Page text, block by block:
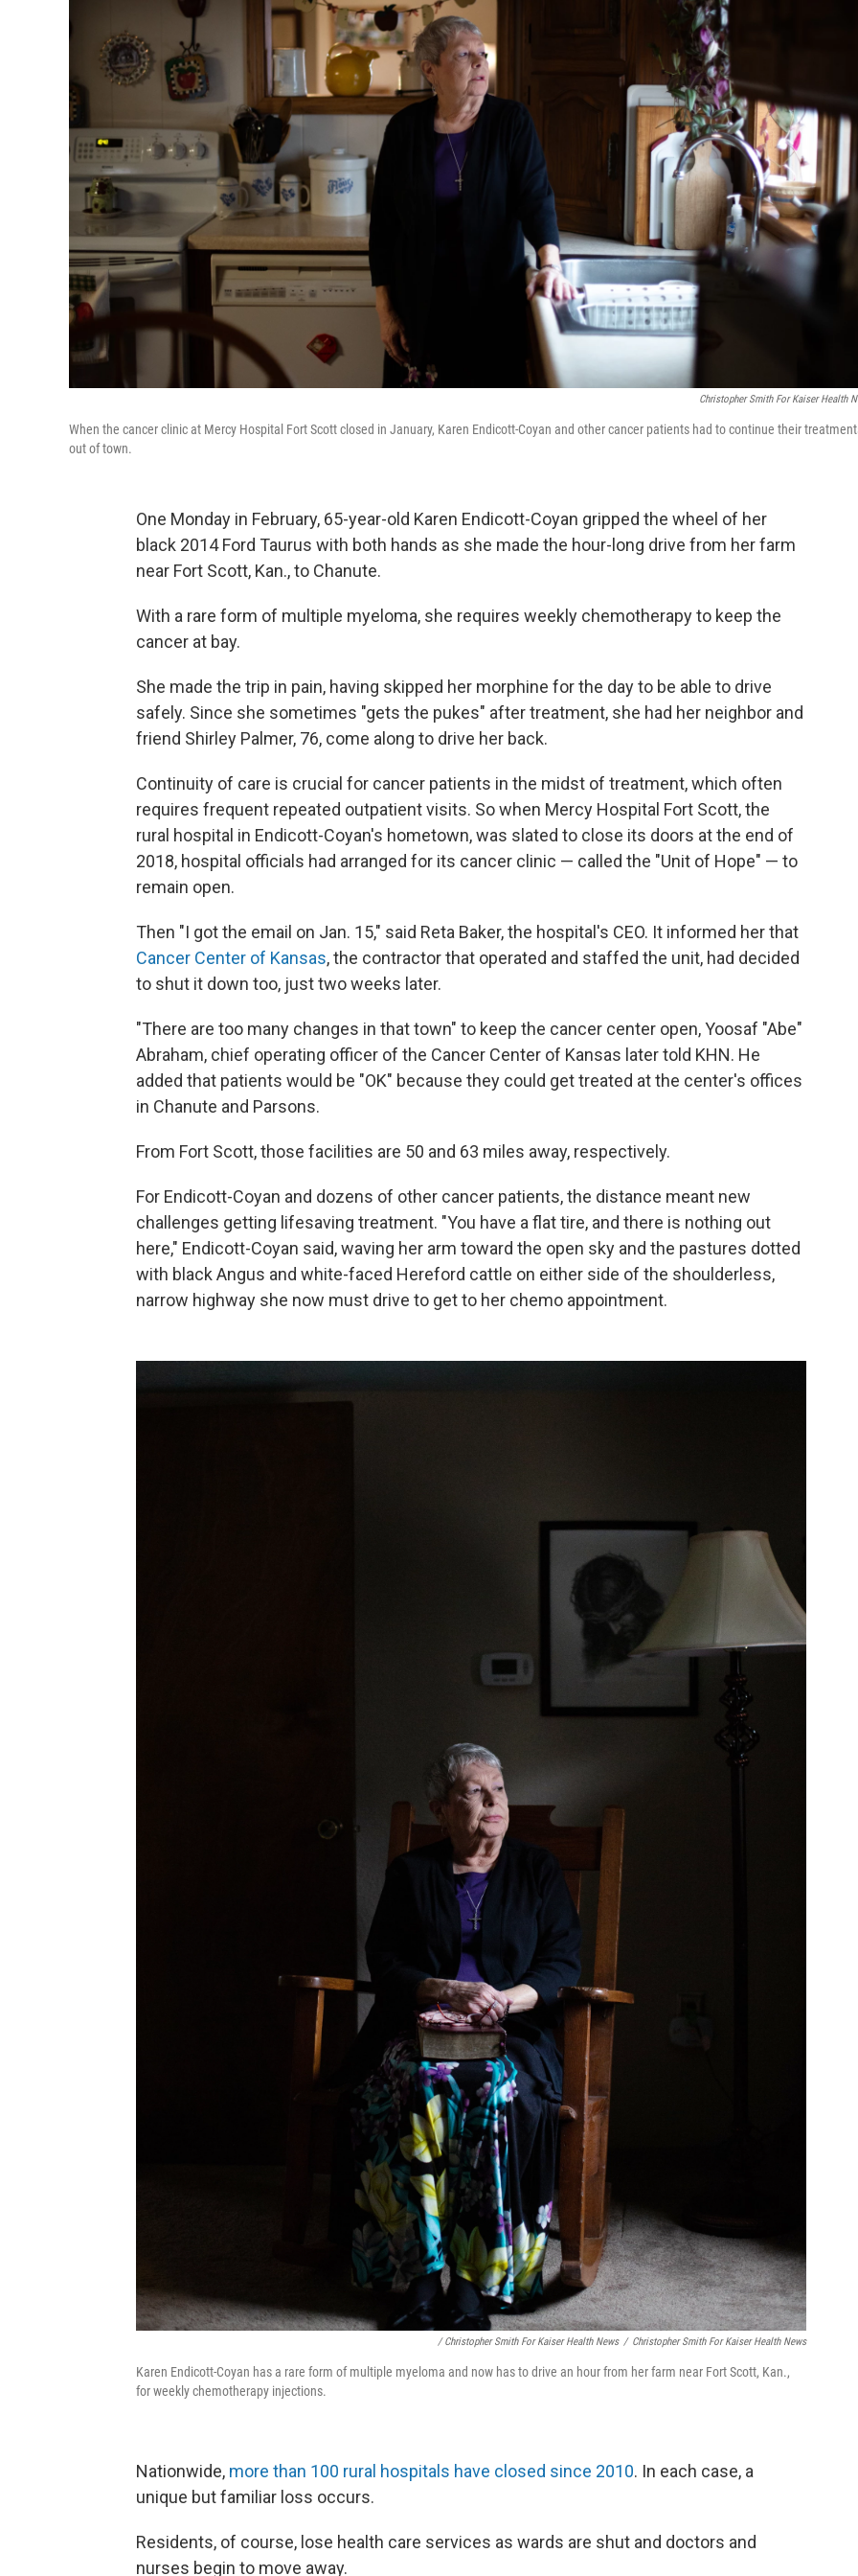
Christopher Smith For Kaiser Health
When the cancer clinic at Mercy Hospital Fort Scott closed in January, Karen Endicott-Coyan and other cancer patients had to continue their
out of town.
One Monday in February, 65-year-old Karen Endicott-Coyan gripped the wheel of her
black 2014 Ford Taurus with both hands as she made the hour-long drive from her farm
near Fort Scott, Kan., to Chanute.
With a rare form of multiple myeloma, she requires weekly chemotherapy to keep the
cancer at bay.
She made the trip in pain, having skipped her morphine for the day to be able to drive
safely. Since she sometimes "gets the pukes" after treatment, she had her neighbor and
friend Shirley Palmer, 76, come along to drive her back.
Continuity of care is crucial for cancer patients in the midst of treatment, which often
requires frequent repeated outpatient visits. So when Mercy Hospital Fort Scott, the
rural hospital in Endicott-Coyan's hometown, was slated to close its doors at the end of
2018, hospital officials had arranged for its cancer clinic — called the "Unit of Hope" — to
remain open.
Then "I got the email on Jan. 15," said Reta Baker, the hospital's CEO. It informed her that
Cancer Center of Kansas, the contractor that operated and staffed the unit, had decided
to shut it down too, just two weeks later.
"There are too many changes in that town" to keep the cancer center open, Yoosaf "Abe"
Abraham, chief operating officer of the Cancer Center of Kansas later told KHN. He
added that patients would be "OK" because they could get treated at the center's offices
in Chanute and Parsons.
From Fort Scott, those facilities are 50 and 63 miles away, respectively.
For Endicott-Coyan and dozens of other cancer patients, the distance meant new
challenges getting lifesaving treatment. "You have a flat tire, and there is nothing out
here," Endicott-Coyan said, waving her arm toward the open sky and the pastures dotted
with black Angus and white-faced Hereford cattle on either side of the shoulderless,
narrow highway she now must drive to get to her chemo appointment.
/ Christopher Smith For Kaiser Health News / Christopher Smith For Kaiser Health News
Karen Endicott-Coyan has a rare form of multiple myeloma and now has to drive an hour from her farm near Fort Scott, Kan.,
for weekly chemotherapy injections.
Nationwide, more than 100 rural hospitals have closed since 2010. In each case, a
unique but familiar loss occurs.
Residents, of course, lose health care services as wards are shut and doctors and
nurses begin to move away.